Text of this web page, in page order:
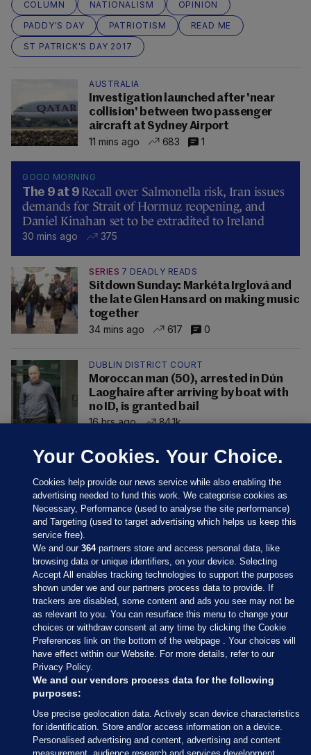
COLUMN NATIONALISM
OPINION
PADDY'S DAY
PATRIOTISM
READ ME
ST PATRICK'S DAY 2017
AUSTRALIA
Investigation launched after 'near
collision' between two passenger
aircraft at Sydney Airport
11 mins ago
683 1
GOOD MORNING
The 9 at 9 Recall over Salmonella risk, Iran issues
demands for Strait of Hormuz reopening, and
Daniel Kinahan set to be extradited to Ireland
30 mins ago 375
SERIES 7 DEADLY READS
Sitdown Sunday: Markéta Irglová and
the late Glen Hansard on making music
together
34 mins ago
617 0
DUBLIN DISTRICT COURT
Moroccan man (50), arrested in Dún
Laoghaire after arriving by boat with
no ID, is granted bail
16 hrs ago
84.1k
Sections
Journal Media
Our Network
Terms & Legal Notices
© 2026 Journal Media Ltd
Your Cookies. Your Choice.
Cookies help provide our news service while also enabling the
advertising needed to fund this work. We categorise cookies as
Necessary, Performance (used to analyse the site performance)
and Targeting (used to target advertising which helps us keep this
service free).
We and our364partners store and access personal data, like
browsing data or unique identifiers, on your device. Selecting
Accept All enables tracking technologies to support the purposes
shown under we and our partners process data to provide. If
trackers are disabled, some content and ads you see may not be
as relevant to you. You can resurface this menu to change your
choices or withdraw consent at any time by clicking the Cookie
Preferences link on the bottom of the webpage . Your choices will
have effect within our Website. For more details, refer to our
Privacy Policy.
We and our vendors process data for the following
purposes:
Use precise geolocation data. Actively scan device characteristics
for identification. Store and/or access information on a device.
Personalised advertising and content, advertising and content